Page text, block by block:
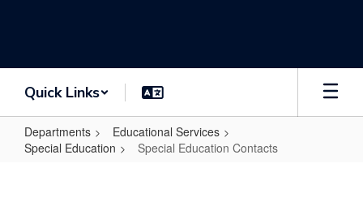
Quick Links
Departments
Educational Services
Special Education
Special Education Contacts